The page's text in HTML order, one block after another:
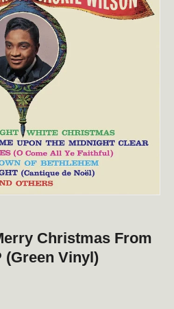
Christmas From
(Green Vinyl)